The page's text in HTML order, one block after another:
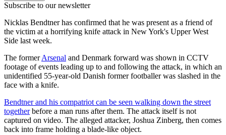
Subscribe to our newsletter
Nicklas Bendtner has confirmed that he was present as a friend of
the victim at a horrifying knife attack in New York's Upper West
Side last week.
The formerArsenal and Denmark forward was shown in CCTV
footage of events leading up to and following the attack, in which an
unidentified 55-year-old Danish former footballer was slashed in the
face with a knife.
Bendtner and his compatriot can be seen walking down the street
togetherbefore a man runs after them. The attack itself is not
captured on video. The alleged attacker, Joshua Zinberg, then comes
back into frame holding a blade-like object.